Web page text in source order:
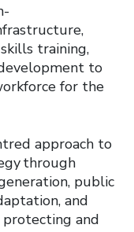
training,
to
for the
approach to
through
public
and
and